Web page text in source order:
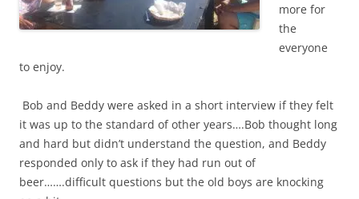
more for
the
everyone
to enjoy.
Bob and Beddy were asked in a short interview if they felt
it was up to the standard of other years….Bob thought long
and hard but didn’t understand the question, and Beddy
responded only to ask if they had run out of
beer…….difficult questions but the old boys are knocking